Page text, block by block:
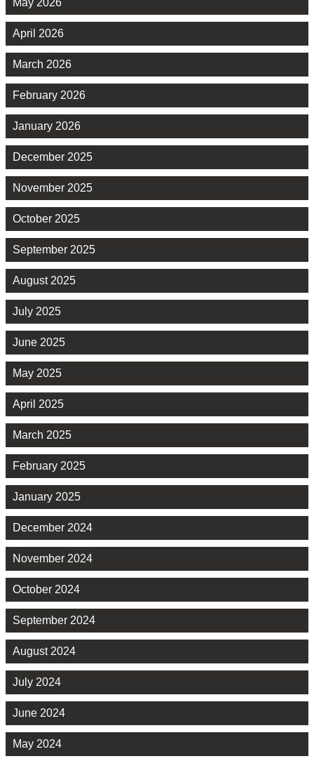
May 2026
April 2026
March 2026
February 2026
January 2026
December 2025
November 2025
October 2025
September 2025
August 2025
July 2025
June 2025
May 2025
April 2025
March 2025
February 2025
January 2025
December 2024
November 2024
October 2024
September 2024
August 2024
July 2024
June 2024
May 2024